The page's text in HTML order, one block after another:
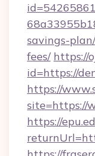
savings-
fees/ https://
id=https://
https://
site=https://
https://